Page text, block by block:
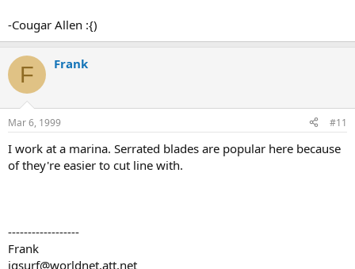
-Cougar Allen :{)
F Frank
Mar 6, 1999 #11
I work at a marina. Serrated blades are popular here because
of they're easier to cut line with.
------------------
Frank
jqsurf@worldnet.att.net